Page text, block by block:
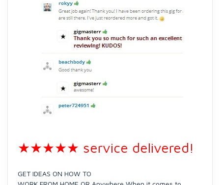
★★★★★ service delivered!
GET IDEAS ON HOW TO